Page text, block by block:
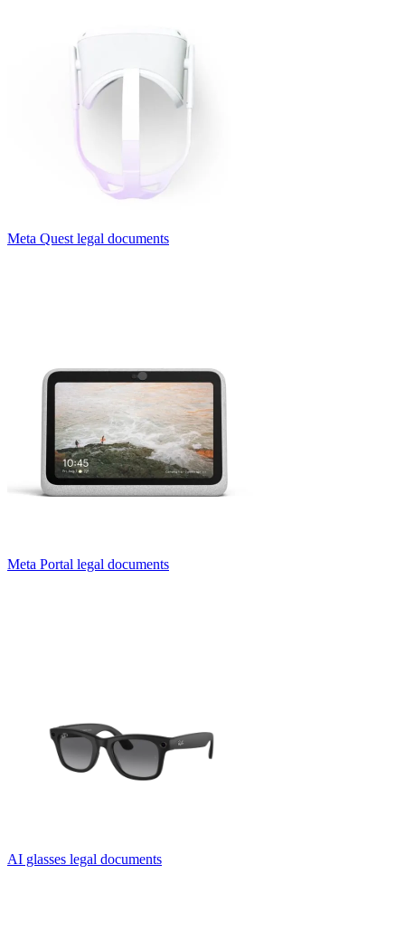
Meta Quest legal documents
Meta Portal legal documents
AI glasses legal documents